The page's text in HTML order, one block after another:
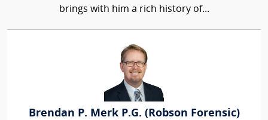
brings with him a rich history of...
Brendan P. Merk P.G. (Robson Forensic)